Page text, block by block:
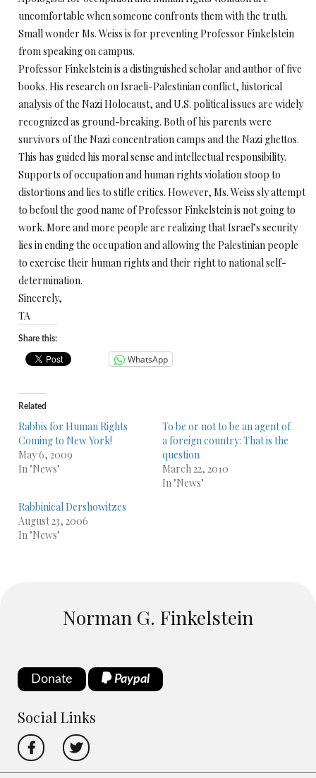
uncomfortable when someone confronts them with the truth.
Small wonder Ms. Weiss is for preventing Professor Finkelstein
from speaking on campus.
Professor Finkelstein is a distinguished scholar and author of five
books. His research on Israeli-Palestinian conflict, historical
analysis of the Nazi Holocaust, and U.S. political issues are widely
recognized as ground-breaking. Both of his parents were
survivors of the Nazi concentration camps and the Nazi ghettos.
This has guided his moral sense and intellectual responsibility.
Supports of occupation and human rights violation stoop to
distortions and lies to stifle critics. However, Ms. Weiss sly attempt
to befoul the good name of Professor Finkelstein is not going to
work. More and more people are realizing that Israel’s security
lies in ending the occupation and allowing the Palestinian people
to exercise their human rights and their right to national self-
determination.
Sincerely,
TA
Share this:
WhatsApp
Related
Rabbis for Human Rights
Coming to New York!
May 6, 2009
In "News"
To be or not to be an agent of
a foreign country: That is the
question
March 22, 2010
In "News"
Rabbinical Dershowitzes
August 23, 2006
In "News"
Norman G. Finkelstein
Donate Paypal
Social Links